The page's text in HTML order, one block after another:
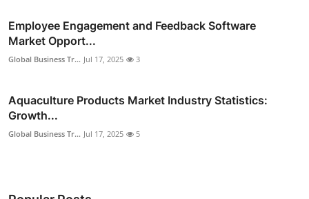
Employee Engagement and Feedback Software
Market Opport...
Global Business Tr... Jul 17, 2025 3
Aquaculture Products Market Industry Statistics:
Growth...
Global Business Tr... Jul 17, 2025 5